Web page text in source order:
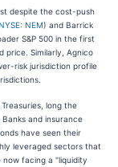
despite the cost-push
NEM) and Barrick
S&P 500 in the first
price. Similarly, Agnico
risk jurisdiction profile
long the
and insurance
have seen their
leveraged sectors that
now facing a "liquidity